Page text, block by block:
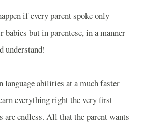
if every parent spoke only
but in parentese, in a manner
understand!
abilities at a much faster
everything right the very first
endless. All that the parent wants